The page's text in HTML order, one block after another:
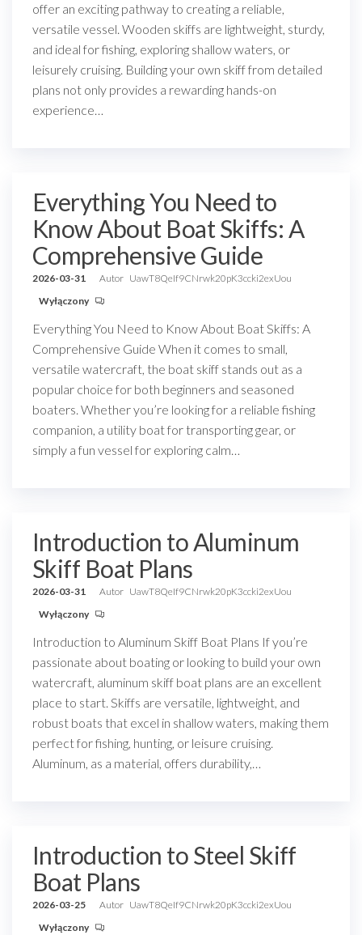
offer an exciting pathway to creating a reliable,
versatile vessel. Wooden skiffs are lightweight, sturdy,
and ideal for fishing, exploring shallow waters, or
leisurely cruising. Building your own skiff from detailed
plans not only provides a rewarding hands-on
experience…
Everything You Need to
Know About Boat Skiffs: A
Comprehensive Guide
2026-03-31 Autor UawT8QeIf9CNrwk20pK3ccki2exUou
Wyłączony
Everything You Need to Know About Boat Skiffs: A
Comprehensive Guide When it comes to small,
versatile watercraft, the boat skiff stands out as a
popular choice for both beginners and seasoned
boaters. Whether you’re looking for a reliable fishing
companion, a utility boat for transporting gear, or
simply a fun vessel for exploring calm…
Introduction to Aluminum
Skiff Boat Plans
2026-03-31 Autor UawT8QeIf9CNrwk20pK3ccki2exUou
Wyłączony
Introduction to Aluminum Skiff Boat Plans If you’re
passionate about boating or looking to build your own
watercraft, aluminum skiff boat plans are an excellent
place to start. Skiffs are versatile, lightweight, and
robust boats that excel in shallow waters, making them
perfect for fishing, hunting, or leisure cruising.
Aluminum, as a material, offers durability,…
Introduction to Steel Skiff
Boat Plans
2026-03-25 Autor UawT8QeIf9CNrwk20pK3ccki2exUou
Wyłączony